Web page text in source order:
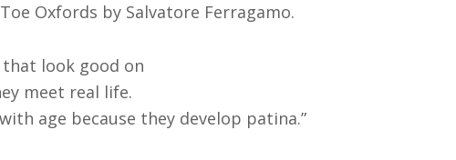
Oxfords by Salvatore Ferragamo.
that look good on
meet real life.
age because they develop patina.”